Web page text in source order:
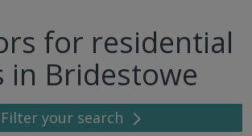
for residential
in Bridestowe
Filter your search